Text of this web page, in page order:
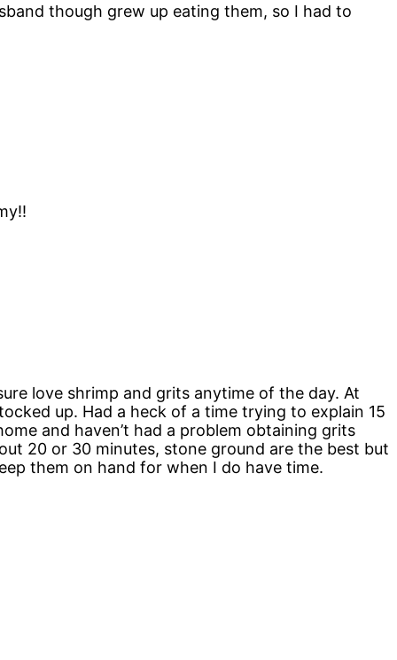
though grew up eating them, so I had to
love shrimp and grits anytime of the day. At
up. Had a heck of a time trying to explain 15
and haven’t had a problem obtaining grits
20 or 30 minutes, stone ground are the best but
them on hand for when I do have time.